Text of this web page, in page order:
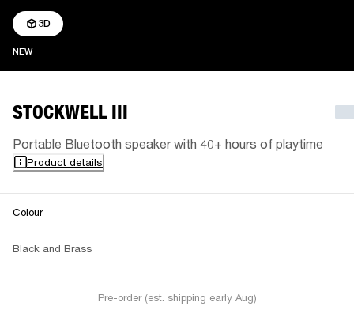
NEWNEW
3D
STOCKWELL III
Portable Bluetooth speaker with 40+ hours of playtime
Product details
Colour
Black and Brass
Pre-order (est. shipping early Aug)